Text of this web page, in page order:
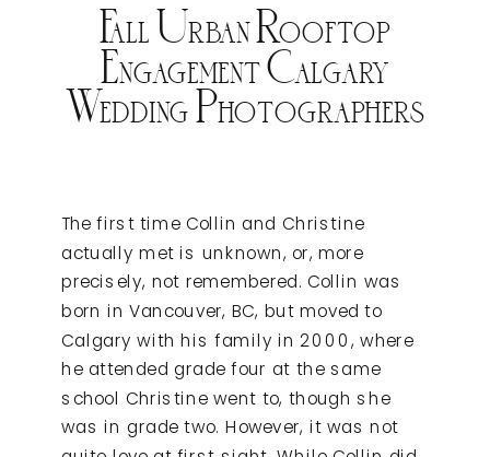
Fall Urban Rooftop
Engagement Calgary
Wedding Photographers
The first time Collin and Christine
actually met is unknown, or, more
precisely, not remembered. Collin was
born in Vancouver, BC, but moved to
Calgary with his family in 2000, where
he attended grade four at the same
school Christine went to, though she
was in grade two. However, it was not